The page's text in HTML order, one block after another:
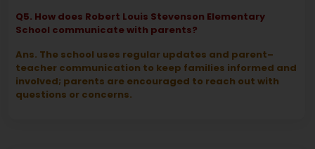
Q5. How does Robert Louis Stevenson Elementary
School communicate with parents?
Ans. The school uses regular updates and parent–
teacher communication to keep families informed and
involved; parents are encouraged to reach out with
questions or concerns.